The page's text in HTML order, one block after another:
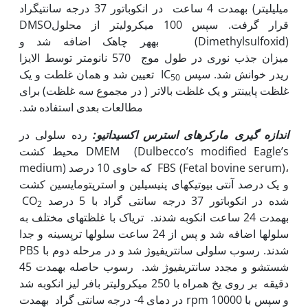
میلی‫لیتر) به‫مدت 4 ساعت در انکوباتور 37 درجه سانتی‫گراد
قرار گرفت. سپس 100 میکرولیتر از محلولDMSO
(Dimethylsulfoxid) به‫هر چاهک اضافه شد و
میزان جذب نوری در طول موج 570 نانومتر توسط الایزا
ریدر خوانش شد. سپس IC 50
تعیین شد و همان غلطت و یک
غلظت پایین‫تر و یک غلظت بالاتر ( در مجموع سه غلظت) برای
مطالعات بعدی استفاده شد.
اندازه گیری مارکرهای استرس اکسیداتیو: رده سلولی در
محیط کشت DMEM (Dulbecco’s modified Eagle’s
medium) که حاوی 10 درصد FBS (Fetal bovine serum)،
و یک درصد آنتی بیوتیک­های پنی‫سیلین و استرپتومایسین کشت
شده در انکوباتور 37 درجه سانتی گراد با 5 درصد CO
2
به‫مدت 24 ساعت انکوبه شدند. تریاک با غلظت‫های مختلف به
سلول‫ها اضافه شد و پس از 24 ساعت سلول‫ها ترپسینه و جدا
شدند. رسوب سلولی سانتریفیوژ شد و در مرحله دوم با PBS
شستشو و مجدد سانتریفیوژ شد. رسوب حاصله به‫مدت 45
دقیقه بر روی یخ همراه با 250 میکرولیتر بافر لیز انکوبه شد
و سپس با rpm 10000 در دمای 4- درجه سانتی گراد به‫مدت